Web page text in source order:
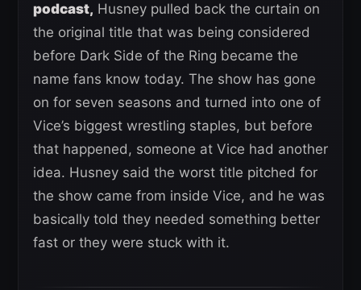
podcast, Husney pulled back the curtain on
the original title that was being considered
before Dark Side of the Ring became the
name fans know today. The show has gone
on for seven seasons and turned into one of
Vice’s biggest wrestling staples, but before
that happened, someone at Vice had another
idea. Husney said the worst title pitched for
the show came from inside Vice, and he was
basically told they needed something better
fast or they were stuck with it.